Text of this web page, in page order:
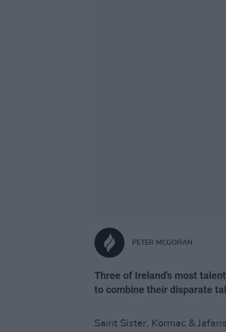
PETER MCGORAN
Three of Ireland's most
to combine their disparate
Saint Sister, Kormac &